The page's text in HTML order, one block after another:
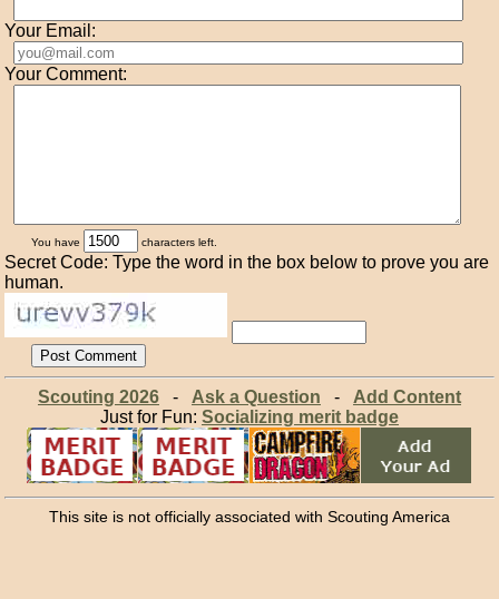
Your Email:
Your Comment:
You have characters left.
Secret Code: Type the word in the box below to prove you are
human.
Scouting 2026- Ask a Question - Add Content
Just for Fun: Socializing merit badge
This site is not officially associated with Scouting America